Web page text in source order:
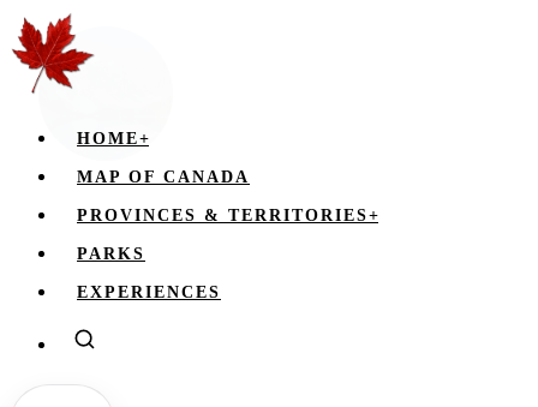
HOME+
MAP OF CANADA
PROVINCES & TERRITORIES+
PARKS
EXPERIENCES